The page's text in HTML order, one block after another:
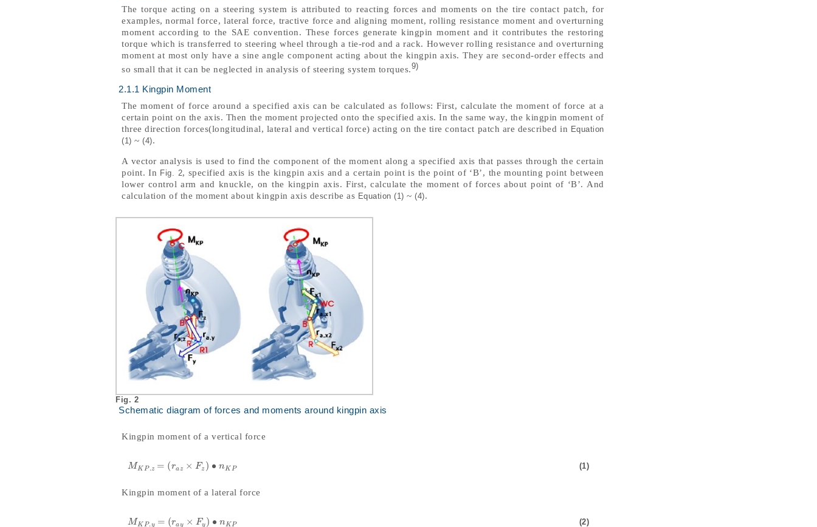
The torque acting on a steering system is attributed to reacting forces and moments on the tire contact patch, for
examples, normal force, lateral force, tractive force and aligning moment, rolling resistance moment and overturning
moment according to the SAE convention. These forces generate kingpin moment and it contributes the restoring
torque which is transferred to steering wheel through a tie-rod and a rack. However rolling resistance and overturning
moment at most only have a sine angle component acting about the kingpin axis. They are second-order effects and
so small that it can be neglected in analysis of steering system torques.9)
2.1.1 Kingpin Moment
The moment of force around a specified axis can be calculated as follows: First, calculate the moment of force at a
certain point on the axis. Then the moment projected onto the specified axis. In the same way, the kingpin moment of
three direction forces(longitudinal, lateral and vertical force) acting on the tire contact patch are described in Equation
(1) ~ (4).
A vector analysis is used to find the component of the moment along a specified axis that passes through the certain
point. In Fig. 2, specified axis is the kingpin axis and a certain point is the point of ‘B’, the mounting point between
lower control arm and knuckle, on the kingpin axis. First, calculate the moment of forces about point of ‘B’. And
calculation of the moment about kingpin axis describe as Equation (1) ~ (4).
Fig. 2
Schematic diagram of forces and moments around kingpin axis
Kingpin moment of a vertical force
M K P. z = (ra z × F z ) ∙ n K P
MK P.z= ra z×F z •nKP (1)
Kingpin moment of a lateral force
M K P. y = (ray × Fy ) ∙ n K P
MK P.y= ra y×F y •nKP (2)